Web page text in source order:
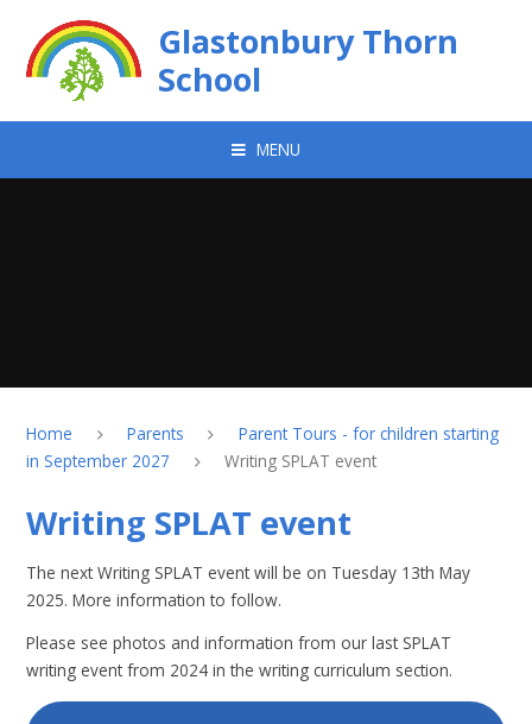
Glastonbury Thorn
School
MENU
Home Parents
Parent Tours - for children starting
in September 2027
Writing SPLAT event
Writing SPLAT event
The next Writing SPLAT event will be on Tuesday 13th May
2025. More information to follow.
Please see photos and information from our last SPLAT
writing event from 2024 in the writing curriculum section.